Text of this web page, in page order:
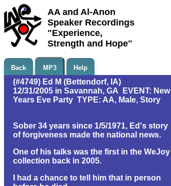
AA and Al-Anon
Speaker Recordings
"Experience,
Strength and Hope"
Back MP3 Help
(#4749) Ed M (Bettendorf, IA)
12/31/2005 in Savannah, GA EVENT: New
Years Eve Party TYPE: AA, Male, Story
Sober 34 years since 1/5/1971, Ed's story
of forgiveness made the national news.
One of his talks was the first in the WeJoy
collection back in 2005.
I had a chance to tell him that in person